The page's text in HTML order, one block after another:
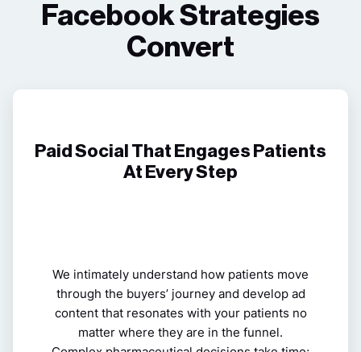
Facebook Strategies
Convert
Paid Social That Engages Patients
At Every Step
We intimately understand how patients move
through the buyers’ journey and develop ad
content that resonates with your patients no
matter where they are in the funnel.